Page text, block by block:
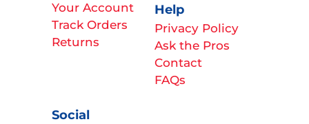
Your Account
Track Orders
Returns
Help
Privacy Policy
Ask the Pros
Contact
FAQs
Social